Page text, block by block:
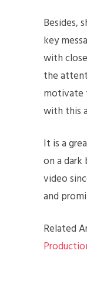
Besides,
key
with
the
motivate
with this
It is a
on a dark
video
and
Related